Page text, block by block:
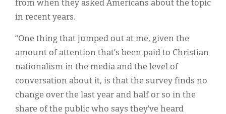
from when they asked Americans about the topic
in recent years.
“One thing that jumped out at me, given the
amount of attention that’s been paid to Christian
nationalism in the media and the level of
conversation about it, is that the survey finds no
change over the last year and half or so in the
share of the public who says they’ve heard